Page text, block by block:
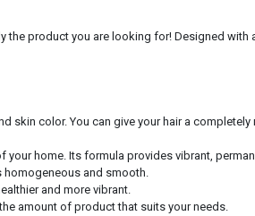
product you are looking for! Designed
color. You can give your hair a
home. Its formula provides vibrant,
homogeneous and smooth.
and more vibrant.
amount of product that suits your needs.